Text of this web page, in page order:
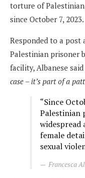
torture of Palestinian
since October 7, 2023.
Responded to a post
Palestinian prisoner
facility, Albanese
case – it’s part of a
“Since
Palestinian
widespread
female
sexual
Francesca